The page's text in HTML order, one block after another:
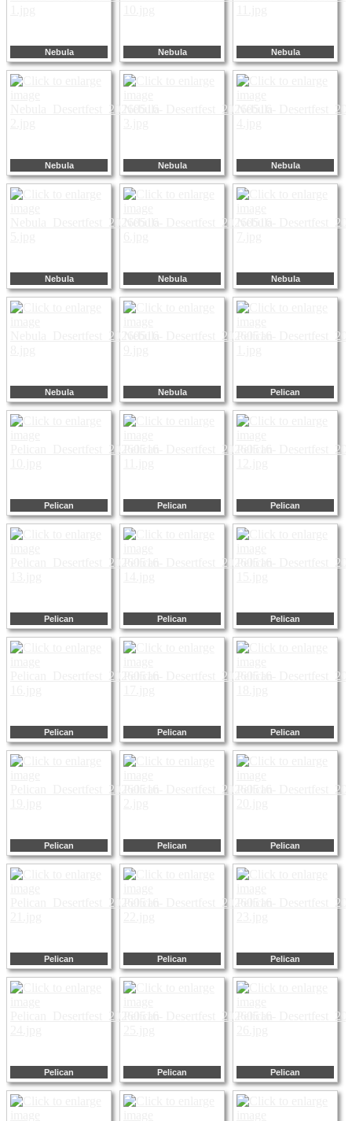
Nebula Nebula Nebula
Nebula Nebula Nebula
Nebula Nebula Nebula
Nebula Nebula Pelican
Pelican Pelican Pelican
Pelican Pelican Pelican
Pelican Pelican Pelican
Pelican Pelican Pelican
Pelican Pelican Pelican
Pelican Pelican Pelican